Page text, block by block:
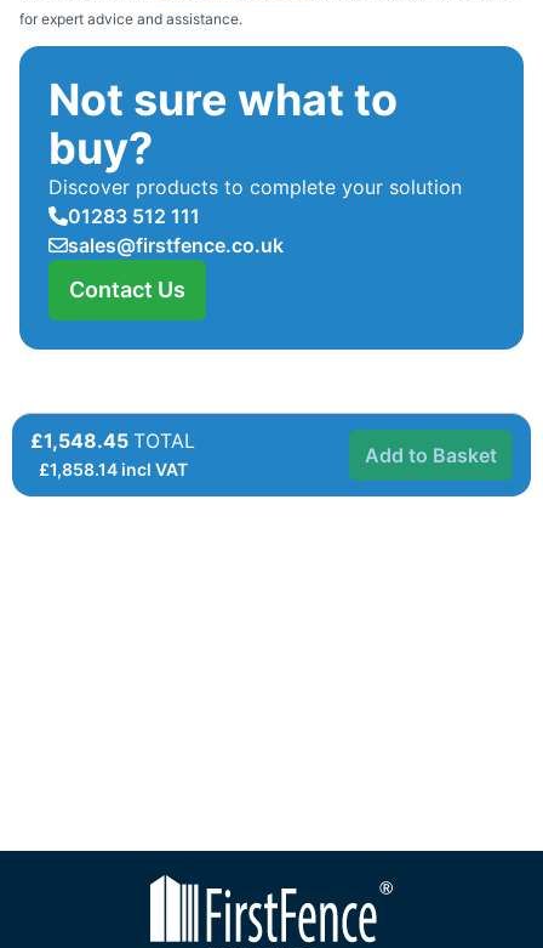
for expert advice and assistance.
Not sure what to
buy?
Discover products to complete your solution
01283 512 111
sales@firstfence.co.uk
Contact Us
£1,548.45 TOTAL
£1,858.14incl VAT
Add to Basket